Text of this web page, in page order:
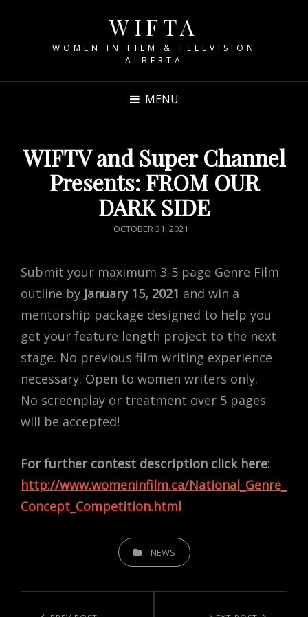
WIFTA
WOMEN IN FILM & TELEVISION
ALBERTA
MENU
WIFTV and Super Channel
Presents: FROM OUR
DARK SIDE
POSTED
OCTOBER 31, 2021
Submit your maximum 3-5 page Genre Film
outline by January 15, 2021 and win a
mentorship package designed to help you
get your feature length project to the next
stage. No previous film writing experience
necessary. Open to women writers only.
No screenplay or treatment over 5 pages
will be accepted!
For further contest description click here:
http://www.womeninfilm.ca/National_Genre_
Concept_Competition.html
CATEGORIESNEWS